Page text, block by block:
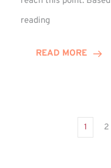
reading
Training
READ MORE
1 2